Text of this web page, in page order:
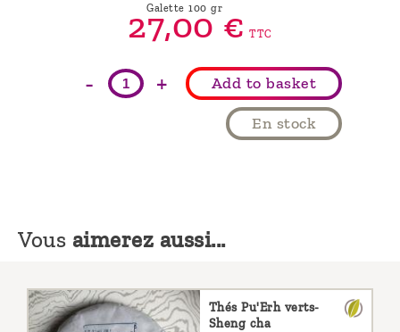
Galette 100 gr
27,00€ TTC
- + Add to basket
En stock
Vous aimerez aussi...
Thés Pu'Erh verts-
Sheng cha